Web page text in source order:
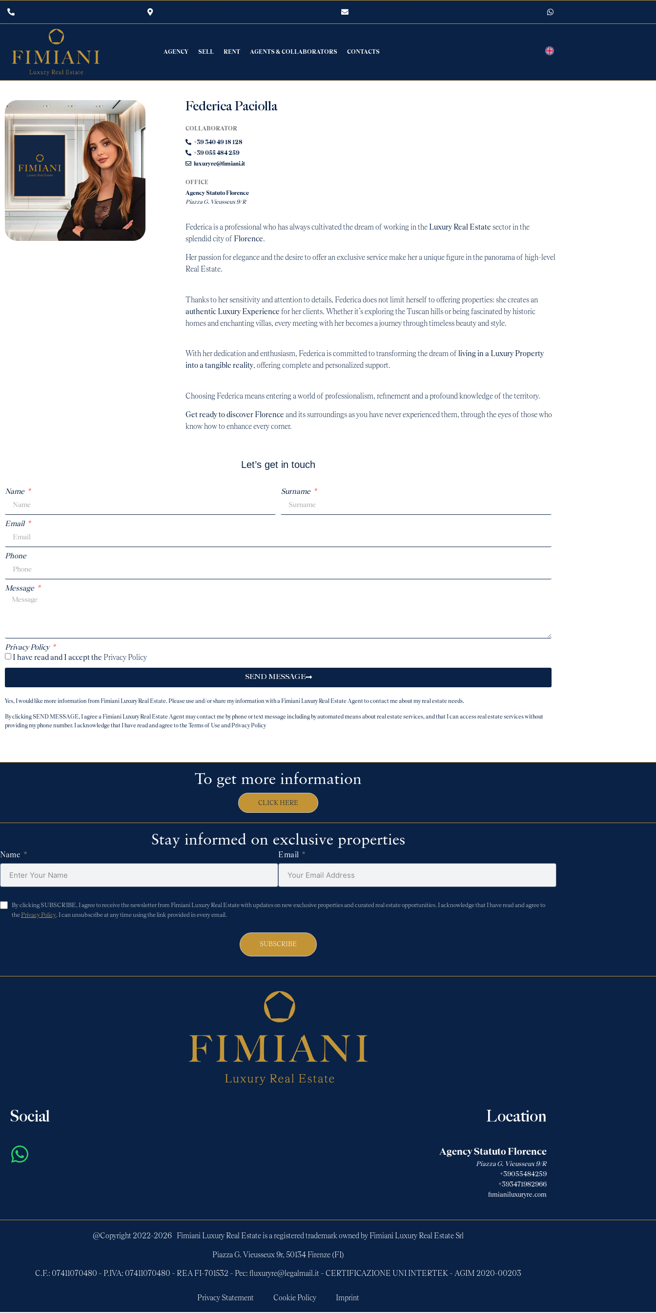
AGENCY SELL RENT AGENTS & COLLABORATORS CONTACTS
Federica Paciolla
COLLABORATOR
+39 340 49 18 128
+39 055 484 259
luxuryre@fimiani.it
OFFICE
Agency Statuto Florence
Piazza G. Vieusseux 9/R
Federica is a professional who has always cultivated the dream of working in the Luxury Real Estate sector in the
splendid city of Florence.
Her passion for elegance and the desire to offer an exclusive service make her a unique figure in the panorama of high-level
Real Estate.
Thanks to her sensitivity and attention to details, Federica does not limit herself to offering properties: she creates an
authentic Luxury Experience for her clients. Whether it’s exploring the Tuscan hills or being fascinated by historic
homes and enchanting villas, every meeting with her becomes a journey through timeless beauty and style.
With her dedication and enthusiasm, Federica is committed to transforming the dream ofliving in a Luxury Property
into a tangible reality, offering complete and personalized support.
Choosing Federica means entering a world of professionalism, refinement and a profound knowledge of the territory.
Get ready to discover Florence and its surroundings as you have never experienced them, through the eyes of those who
know how to enhance every corner.
Let’s get in touch
Name Surname
Email
Phone
Message
Privacy Policy
I have read and I accept the Privacy Policy
SEND MESSAGE
Yes, I would like more information from Fimiani Luxury Real Estate. Please use and/or share my information with a Fimiani Luxury Real Estate Agent to contact me about my real estate needs.
By clicking SEND MESSAGE, I agree a Fimiani Luxury Real Estate Agent may contact me by phone or text message including by automated means about real estate services, and that I can access real estate services without
providing my phone number. I acknowledge that I have read and agree to the Terms of Use and Privacy Policy
To get more information
CLICK HERE
Stay informed on exclusive properties
Name Email
By clicking SUBSCRIBE, I agree to receive the newsletter from Fimiani Luxury Real Estate with updates on new exclusive properties and curated real estate opportunities. I acknowledge that I have read and agree to
the Privacy Policy. I can unsubscribe at any time using the link provided in every email.
SUBSCRIBE
Social Location
Agency Statuto Florence
Piazza G. Vieusseux 9/R
+39055484259
+393471982966
fimianiluxuryre.com
@Copyright 2022-2026 Fimiani Luxury Real Estate is a registered trademark owned by Fimiani Luxury Real Estate Srl
Piazza G. Vieusseux 9r, 50134 Firenze (FI)
C.F.: 07411070480 – P.IVA: 07411070480 – REA FI-701532 – Pec: fluxuryre@legalmail.it – CERTIFICAZIONE UNI INTERTEK – AGIM 2020-00203
Privacy Statement Cookie Policy Imprint